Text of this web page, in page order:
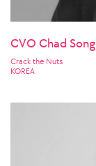
CVO Chad Song
Crack the Nuts
KOREA